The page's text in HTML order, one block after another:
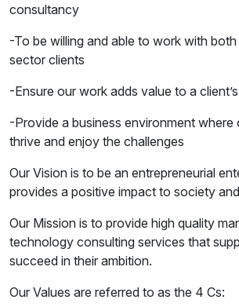
consultancy
-To be willing and able to work with
sector clients
-Ensure our work adds value to a
-Provide a business environment where
thrive and enjoy the challenges
Our Vision is to be an entrepreneurial
provides a positive impact to society
Our Mission is to provide high quality
technology consulting services that
succeed in their ambition.
Our Values are referred to as the 4 Cs: